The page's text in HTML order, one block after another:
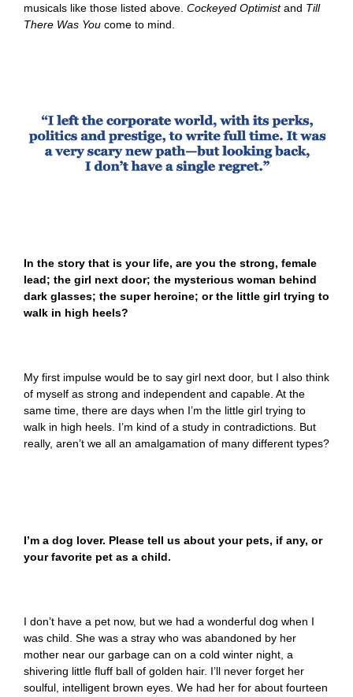
musicals like those listed above. Cockeyed Optimistand Till
There Was You come to mind.
In the story that is your life, are you the strong, female
lead; the girl next door; the mysterious woman behind
dark glasses; the super heroine; or the little girl trying to
walk in high heels?
My first impulse would be to say girl next door, but I also think
of myself as strong and independent and capable. At the
same time, there are days when I’m the little girl trying to
walk in high heels. I’m kind of a study in contradictions. But
really, aren’t we all an amalgamation of many different types?
I’m a dog lover. Please tell us about your pets, if any, or
your favorite pet as a child.
I don’t have a pet now, but we had a wonderful dog when I
was child. She was a stray who was abandoned by her
mother near our garbage can on a cold winter night, a
shivering little fluff ball of golden hair. I’ll never forget her
soulful, intelligent brown eyes. We had her for about fourteen